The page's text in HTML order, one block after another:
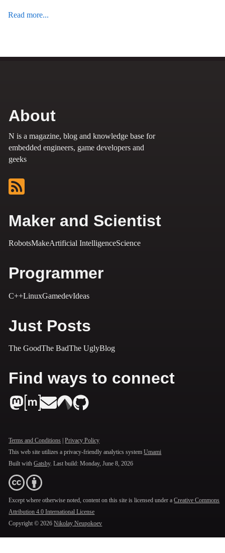
Read more...
About
N is a magazine, blog and knowledge base for
embedded engineers, game developers and
geeks
Maker and Scientist
RobotsMakeArtificial IntelligenceScience
Programmer
C++LinuxGamedevIdeas
Just Posts
The GoodThe BadThe UglyBlog
Find ways to connect
Terms and Conditions |Privacy Policy
This web site utilizes a privacy-friendly analytics systemUmami
Built with Gatsby. Last build:Monday, June 8, 2026
Except where otherwise noted, content on this site is licensed under aCreative Commons
Attribution 4.0 International License
Copyright ©2026 Nikolay Neupokoev